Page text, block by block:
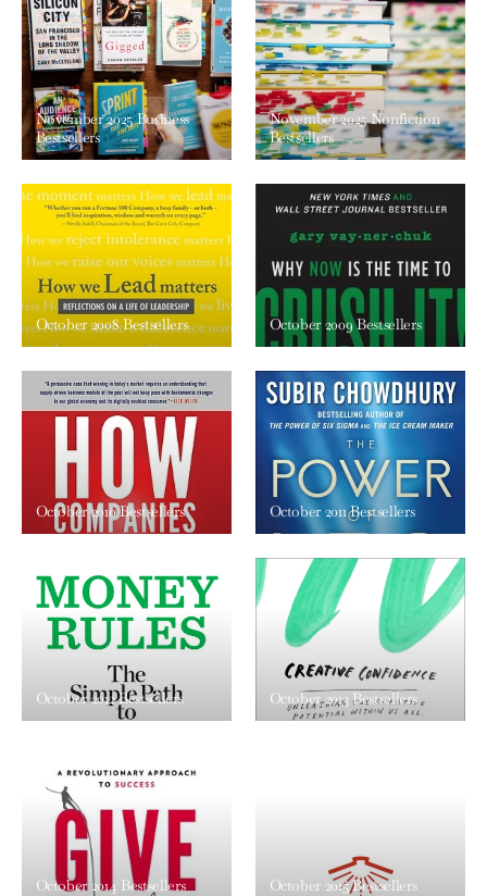
November 2025 Business
Bestsellers
November 2025 Nonfiction
Bestsellers
October 2008 Bestsellers October 2009 Bestsellers
October 2010 Bestsellers October 2011 Bestsellers
October 2012 Bestsellers October 2013 Bestsellers
October 2014 Bestsellers October 2015 Bestsellers